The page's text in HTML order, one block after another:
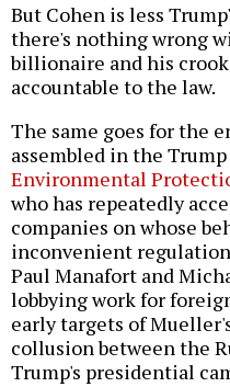
But Cohen is less
there's nothing wrong
billionaire and his
accountable to the law.
The same goes for the
assembled in the
Environmental
who has repeatedly
companies on whose
inconvenient
Paul Manafort and
lobbying work for
early targets of
collusion between the
Trump's presidential